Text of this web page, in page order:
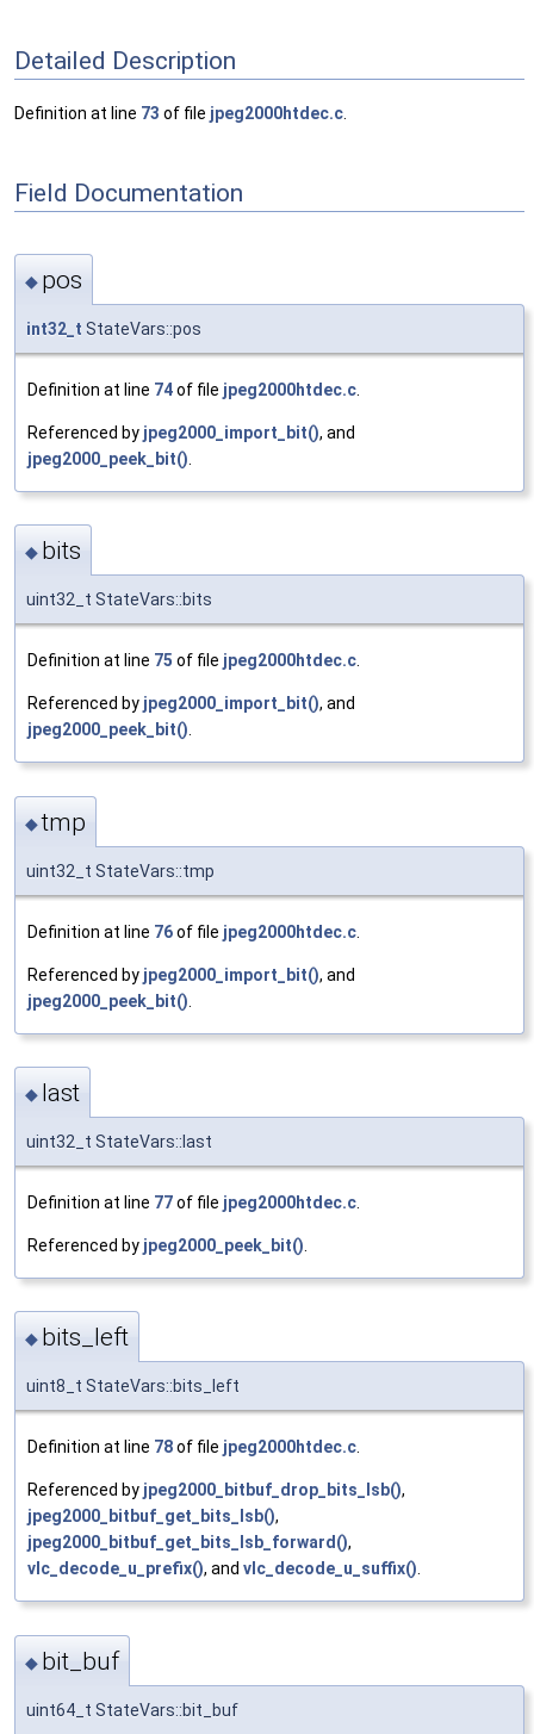
Detailed Description
Definition at line 73 of file jpeg2000htdec.c
Field Documentation
◆ pos
int32_t StateVars::pos
Definition at line 74of file jpeg2000htdec.c
Referenced by jpeg2000_import_bit(), and
jpeg2000_peek_bit()
◆ bits
uint32_t StateVars::bits
Definition at line 75 of file jpeg2000htdec.c
Referenced by jpeg2000_import_bit(), and
jpeg2000_peek_bit()
◆tmp
uint32_t StateVars::tmp
Definition at line 76of file jpeg2000htdec.c
Referenced by jpeg2000_import_bit(), and
jpeg2000_peek_bit()
◆ last
uint32_t StateVars::last
Definition at line 77of file jpeg2000htdec.c
Referenced by jpeg2000_peek_bit()
◆ bits_left
uint8_t StateVars::bits_left
Definition at line 78of file jpeg2000htdec.c.
Referenced by jpeg2000_bitbuf_drop_bits_lsb(),
jpeg2000_bitbuf_get_bits_lsb(),
jpeg2000_bitbuf_get_bits_lsb_forward(),
vlc_decode_u_prefix(), and vlc_decode_u_suffix().
◆ bit_buf
uint64_t StateVars::bit_buf